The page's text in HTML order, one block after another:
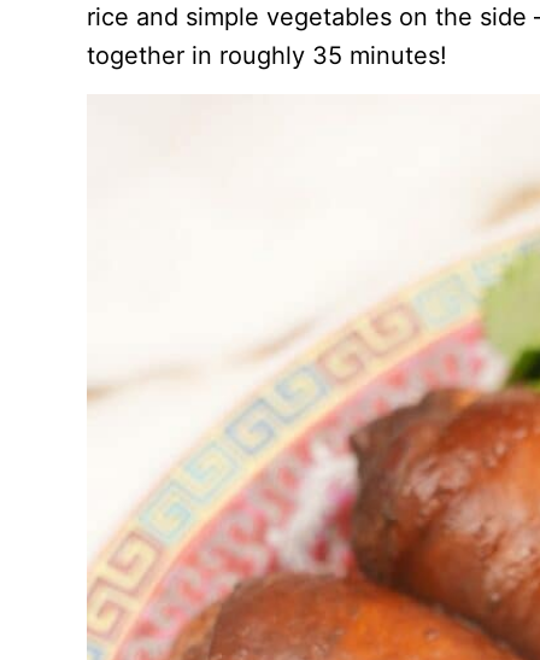
rice and simple vegetables on the
together in roughly 35 minutes!